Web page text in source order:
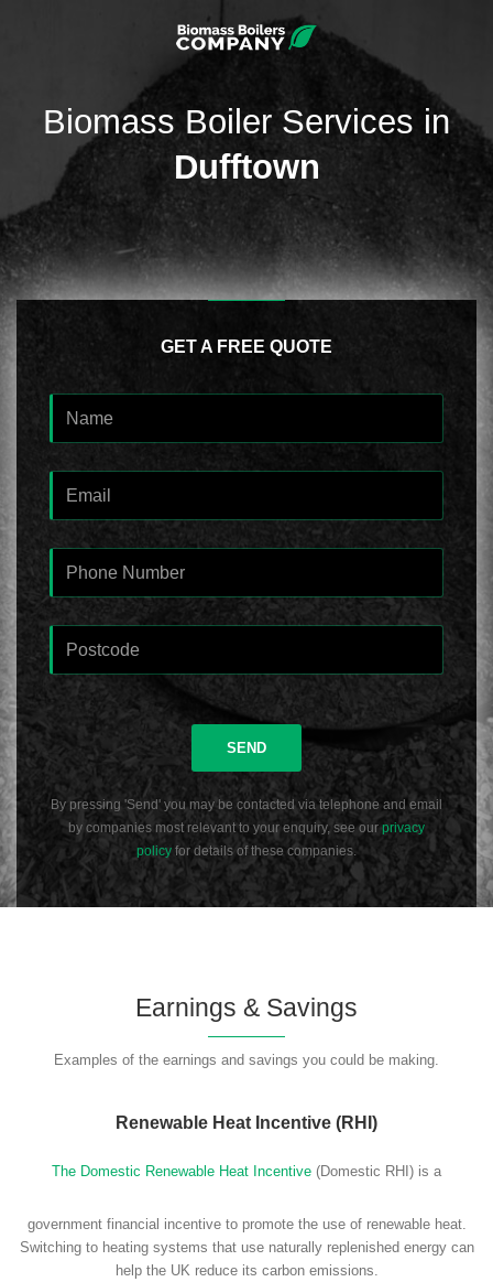
Biomass Boiler Services in
Dufftown
GET A FREE QUOTE
SEND
By pressing 'Send' you may be contacted via telephone and email
by companies most relevant to your enquiry, see ourprivacy
policy for details of these companies.
Earnings & Savings
Examples of the earnings and savings you could be making.
Renewable Heat Incentive (RHI)
The Domestic Renewable Heat Incentive (Domestic RHI) is a
government financial incentive to promote the use of renewable heat.
Switching to heating systems that use naturally replenished energy can
help the UK reduce its carbon emissions.